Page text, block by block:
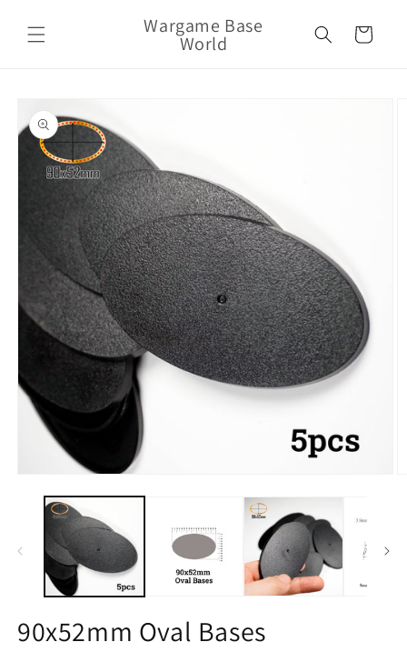
content
Wargame Base
World Cart
product
information
media
90x52mm Oval Bases